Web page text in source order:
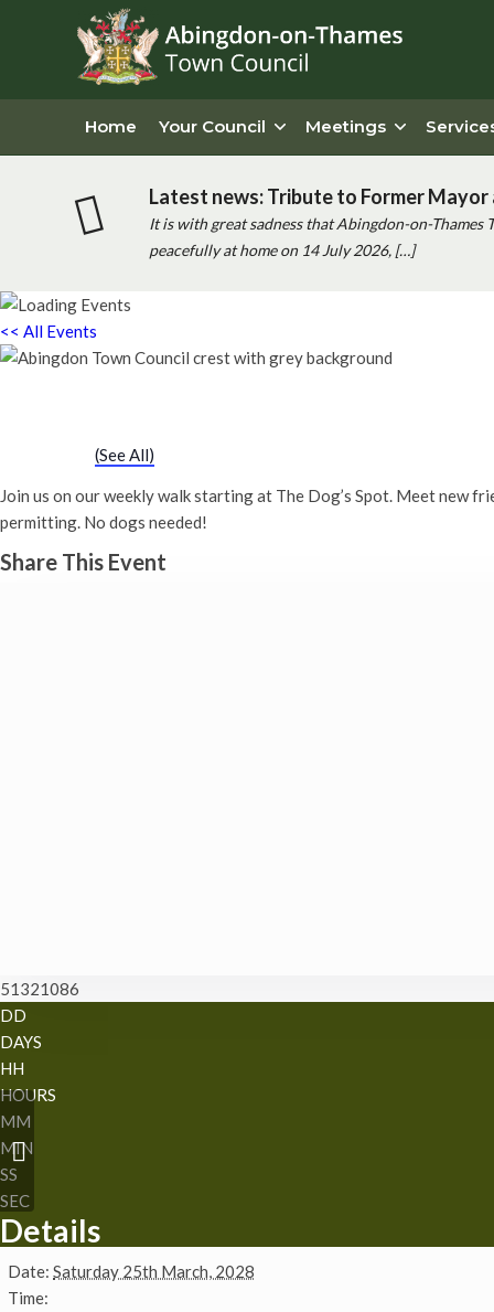
Home Your Council Meetings
Latest news: Tribute to Former
It is with great sadness that Abingdon-on-
peacefully at home on 14 July 2026, […]
<< All Events
(See All)
Join us on our weekly walk starting at The Dog’s Spot. Meet new
permitting. No dogs needed!
Share This Event
51321086
DD
DAYS
HH
HOURS
MM
MIN
SS
SEC
Details
Date: Saturday 25th March, 2028
Time: